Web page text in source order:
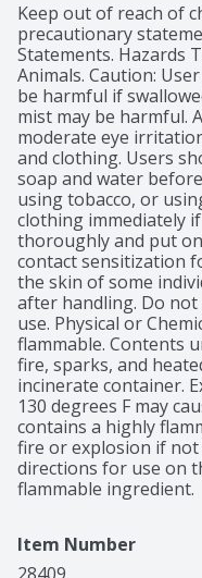
Keep out of reach of
precautionary
Statements. Hazards
Animals. Caution:
be harmful if
mist may be harmful.
moderate eye
and clothing. Users
soap and water
using tobacco, or
clothing immediately
thoroughly and put
contact sensitization
the skin of some
after handling. Do
use. Physical or
flammable. Contents
fire, sparks, and
incinerate container.
130 degrees F may
contains a highly
fire or explosion if
directions for use on
flammable ingredient.
Item Number